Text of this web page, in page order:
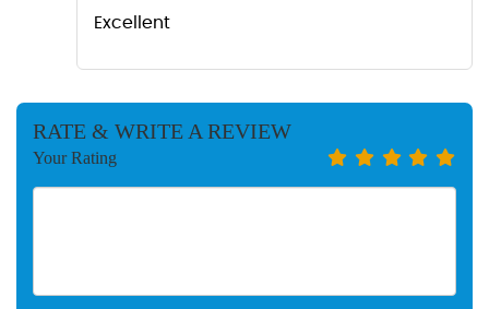
Excellent
RATE & WRITE A REVIEW
Your Rating